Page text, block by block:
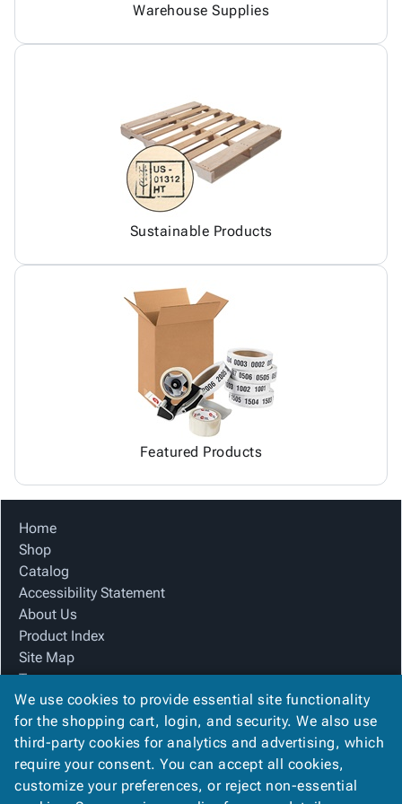
Warehouse Supplies
Sustainable Products
Featured Products
Home
Shop
Catalog
Accessibility Statement
About Us
Product Index
Site Map
Terms
FAQ
Contact Us
Privacy Policy
We Accept
We use cookies to provide essential site functionality
for the shopping cart, login, and security. We also use
third-party cookies for analytics and advertising, which
require your consent. You can accept all cookies,
customize your preferences, or reject non-essential